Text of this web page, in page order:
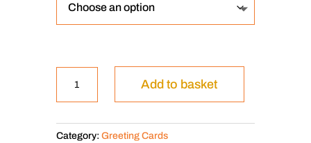
Boxer
Dog
quantity
Add to basket
Category: Greeting Cards